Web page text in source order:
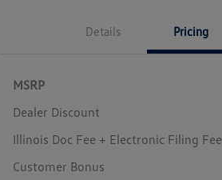
Details Pricing
MSRP
Dealer Discount
Illinois Doc Fee + Electronic Filing Fee
Customer Bonus
College Graduate Bonus
Military, Veterans & First